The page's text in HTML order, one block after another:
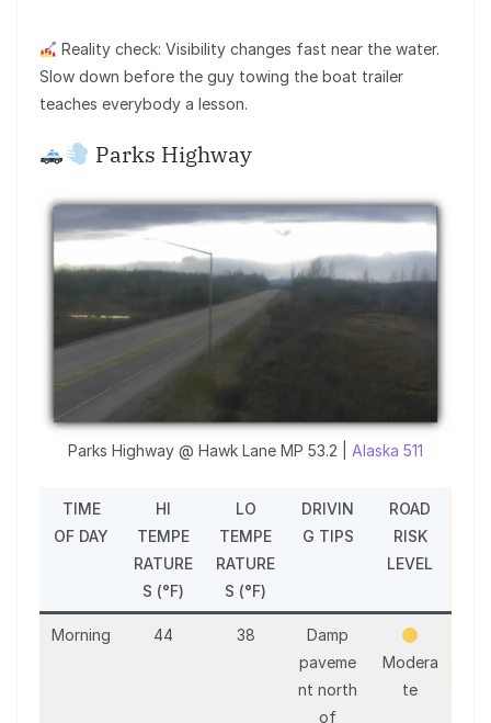
Reality check: Visibility changes fast near the water.
Slow down before the guy towing the boat trailer
teaches everybody a lesson.
Parks Highway
Parks Highway @ Hawk Lane MP 53.2 | Alaska 511
TIME
OF DAY
HI
TEMPE
RATURE
S (°F)
LO
TEMPE
RATURE
S (°F)
DRIVIN
G TIPS
ROAD
RISK
LEVEL
Morning 44 38
Damp
paveme
nt north
of
Modera
te